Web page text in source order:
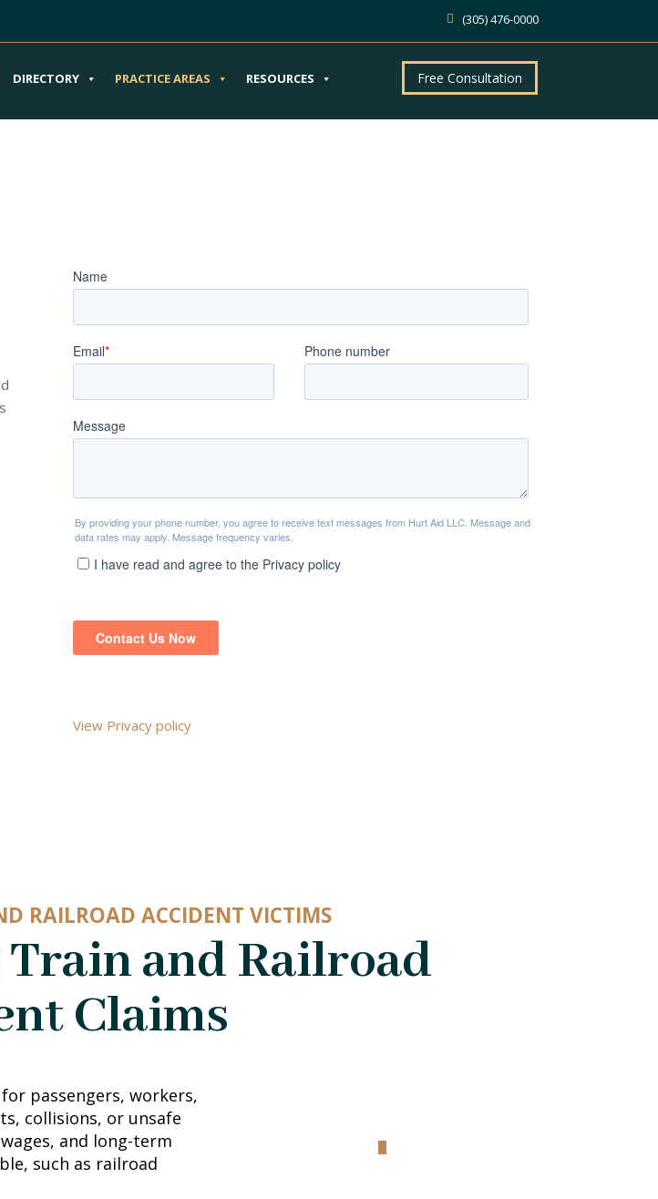
(305) 476-0000
DIRECTORY PRACTICE AREAS RESOURCES Free Consultation
View Privacy policy
RAILROAD ACCIDENT VICTIMS
and Railroad
Claims
passengers, workers,
collisions, or unsafe
and long-term
such as railroad